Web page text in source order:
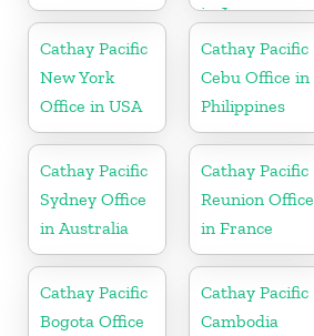
in Japan
Cathay Pacific
New York
Office in USA
Cathay Pacific
Cebu Office in
Philippines
Cathay Pacific
Sydney Office
in Australia
Cathay Pacific
Reunion Office
in France
Cathay Pacific
Bogota Office
Cathay Pacific
Cambodia